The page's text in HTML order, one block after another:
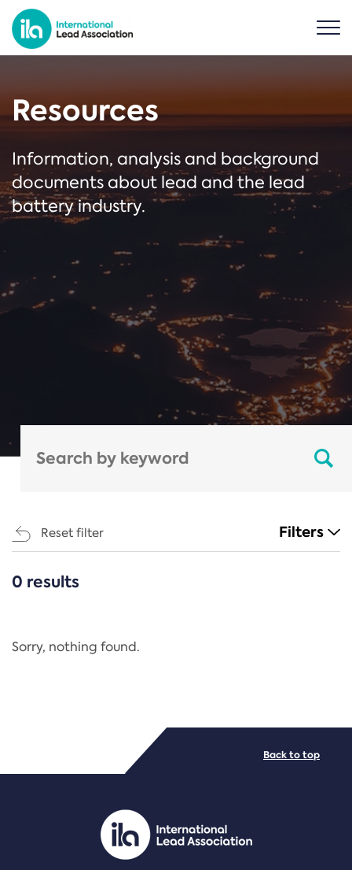
Resources
Information, analysis and background
documents about lead and the lead
battery industry.
Reset filter Filters
CATEGORIES
Regulation
PDF/document
0 results
Sorry, nothing found.
Back to top